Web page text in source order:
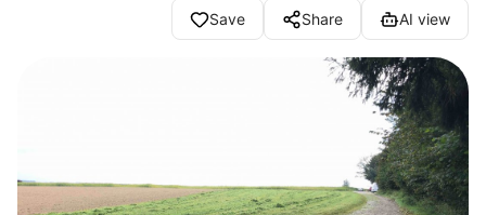
Save Share AI view